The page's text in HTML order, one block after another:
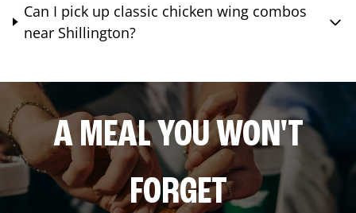
Can I pick up classic chicken wing combos
near Shillington?
A MEAL YOU WON'T
FORGET